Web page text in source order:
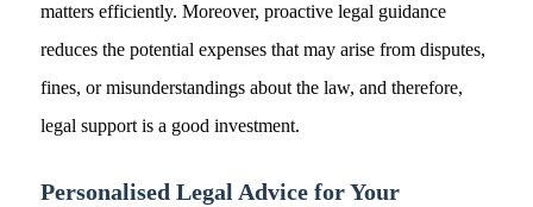
matters efficiently. Moreover, proactive legal guidance
reduces the potential expenses that may arise from disputes,
fines, or misunderstandings about the law, and therefore,
legal support is a good investment.
Personalised Legal Advice for Your